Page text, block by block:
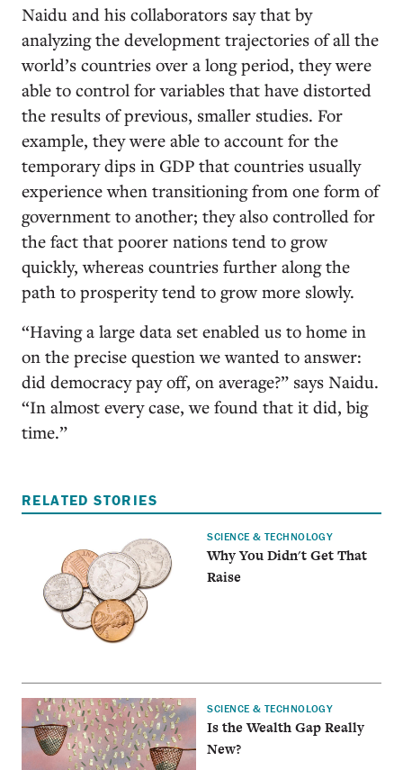
Naidu and his collaborators say that by
analyzing the development trajectories of all the
world’s countries over a long period, they were
able to control for variables that have distorted
the results of previous, smaller studies. For
example, they were able to account for the
temporary dips in GDP that countries usually
experience when transitioning from one form of
government to another; they also controlled for
the fact that poorer nations tend to grow
quickly, whereas countries further along the
path to prosperity tend to grow more slowly.
“Having a large data set enabled us to home in
on the precise question we wanted to answer:
did democracy pay off, on average?” says Naidu.
“In almost every case, we found that it did, big
time.”
RELATED STORIES
SCIENCE & TECHNOLOGY
Why You Didn't Get That
Raise
SCIENCE & TECHNOLOGY
Is the Wealth Gap Really
New?